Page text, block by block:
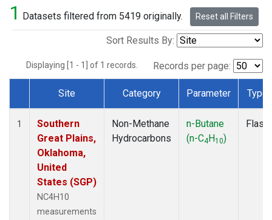
1 Datasets filtered from 5419 originally. Reset all Filters
Sort Results By:
Displaying [1 - 1] of 1 records. Records per page:
Dataset Number
Site Category Parameter Type
1
Southern
Great Plains,
Oklahoma,
United
States (SGP)
NC4H10
measurements
Non-Methane
Hydrocarbons
n-Butane
(n-C4H10)
Flask